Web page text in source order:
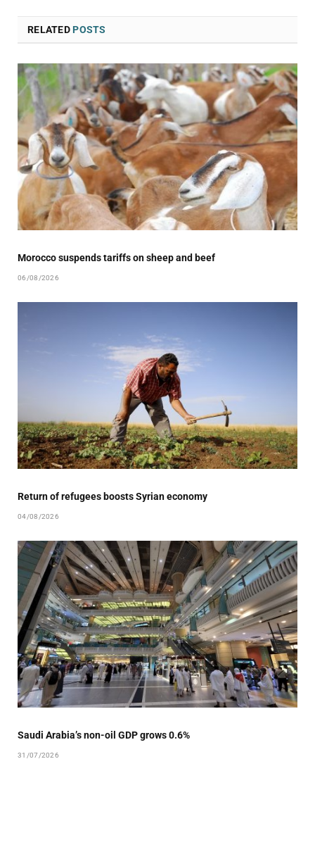
RELATEDPOSTS
Morocco suspends tariffs on sheep and beef
06/08/2026
Return of refugees boosts Syrian economy
04/08/2026
Saudi Arabia’s non-oil GDP grows 0.6%
31/07/2026